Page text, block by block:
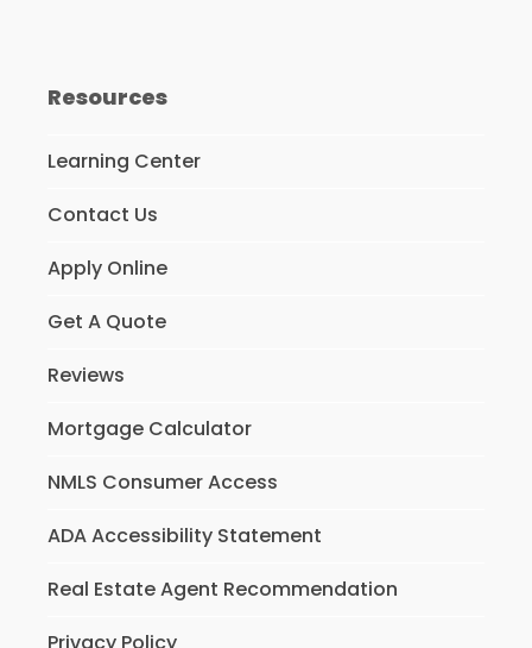
Resources
Learning Center
Contact Us
Apply Online
Get A Quote
Reviews
Mortgage Calculator
NMLS Consumer Access
ADA Accessibility Statement
Real Estate Agent Recommendation